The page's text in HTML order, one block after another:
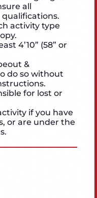
all
activity type
4’10” (58” or
&
do so without
for lost or
if you have
or are under the